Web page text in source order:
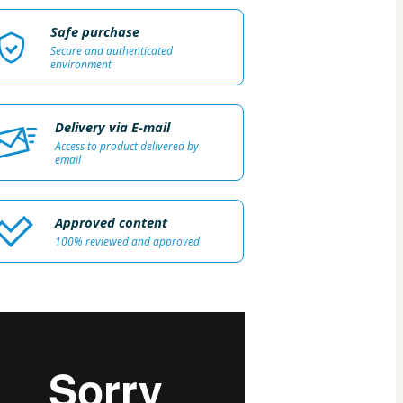
Safe purchase
Secure and authenticated
environment
Delivery via E-mail
Access to product delivered by
email
Approved content
100% reviewed and approved